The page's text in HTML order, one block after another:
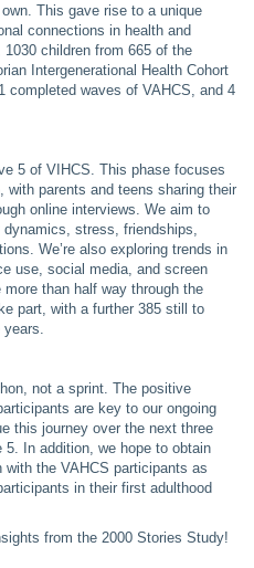
This gave rise to a unique
connections in health and
children from 665 of the
Intergenerational Health Cohort
completed waves of VAHCS, and 4
5 of VIHCS. This phase focuses
parents and teens sharing their
online interviews. We aim to
stress, friendships,
We’re also exploring trends in
use, social media, and screen
than half way through the
part, with a further 385 still to
years.
not a sprint. The positive
are key to our ongoing
this journey over the next three
In addition, we hope to obtain
the VAHCS participants as
in their first adulthood
from the 2000 Stories Study!